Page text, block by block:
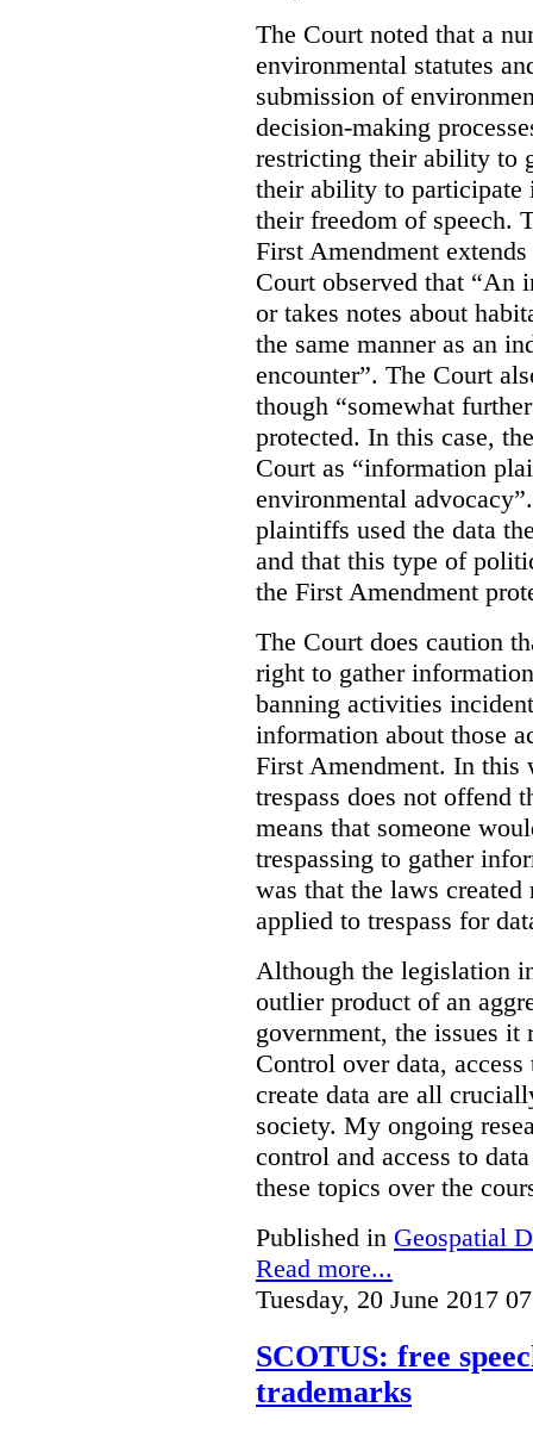
The Court noted that a
environmental statutes
submission of
decision-making
restricting their ability to
their ability to participate
their freedom of speech.
First Amendment
Court observed that “An
or takes notes about
the same manner as an
encounter”. The Court
though “somewhat
protected. In this case,
Court as “information
environmental
plaintiffs used the data
and that this type of
the First Amendment
The Court does caution
right to gather
banning activities
information about those
First Amendment. In this
trespass does not offend
means that someone
trespassing to gather
was that the laws
applied to trespass for
Although the legislation
outlier product of an
government, the issues it
Control over data,
create data are all
society. My ongoing
control and access to
these topics over the
Published in Geospatial
Read more...
Tuesday, 20 June 2017
SCOTUS: free
trademarks